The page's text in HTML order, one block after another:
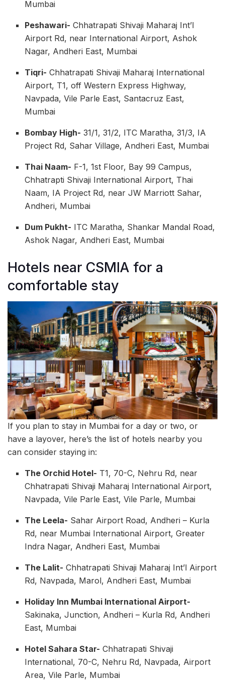
Mumbai
Peshawari- Chhatrapati Shivaji Maharaj Int’l
Airport Rd, near International Airport, Ashok
Nagar, Andheri East, Mumbai
Tiqri- Chhatrapati Shivaji Maharaj International
Airport, T1, off Western Express Highway,
Navpada, Vile Parle East, Santacruz East,
Mumbai
Bombay High- 31/1, 31/2, ITC Maratha, 31/3, IA
Project Rd, Sahar Village, Andheri East, Mumbai
Thai Naam- F-1, 1st Floor, Bay 99 Campus,
Chhatrapti Shivaji International Airport, Thai
Naam, IA Project Rd, near JW Marriott Sahar,
Andheri, Mumbai
Dum Pukht- ITC Maratha, Shankar Mandal Road,
Ashok Nagar, Andheri East, Mumbai
Hotels near CSMIA for a
comfortable stay
If you plan to stay in Mumbai for a day or two, or
have a layover, here’s the list of hotels nearby you
can consider staying in:
The Orchid Hotel- T1, 70-C, Nehru Rd, near
Chhatrapati Shivaji Maharaj International Airport,
Navpada, Vile Parle East, Vile Parle, Mumbai
The Leela- Sahar Airport Road, Andheri – Kurla
Rd, near Mumbai International Airport, Greater
Indra Nagar, Andheri East, Mumbai
The Lalit- Chhatrapati Shivaji Maharaj Int’l Airport
Rd, Navpada, Marol, Andheri East, Mumbai
Holiday Inn Mumbai International Airport-
Sakinaka, Junction, Andheri – Kurla Rd, Andheri
East, Mumbai
Hotel Sahara Star- Chhatrapati Shivaji
International, 70-C, Nehru Rd, Navpada, Airport
Area, Vile Parle, Mumbai